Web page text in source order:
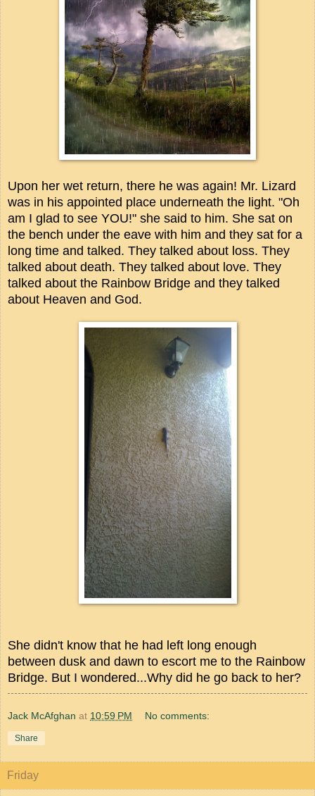
Upon her wet return, there he was again! Mr. Lizard
was in his appointed place underneath the light. "Oh
am I glad to see YOU!" she said to him. She sat on
the bench under the eave with him and they sat for a
long time and talked. They talked about loss. They
talked about death. They talked about love. They
talked about the Rainbow Bridge and they talked
about Heaven and God.
She didn't know that he had left long enough
between dusk and dawn to escort me to the Rainbow
Bridge. But I wondered...Why did he go back to her?
Jack McAfghan at 10:59 PM No comments:
Share
Friday